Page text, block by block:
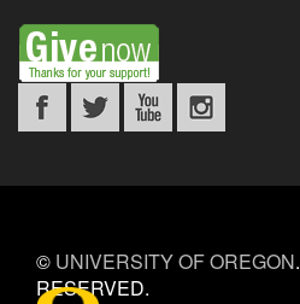
© UNIVERSITY OF OREGON.
RESERVED.